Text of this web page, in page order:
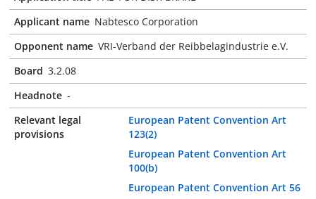
Applicant name Nabtesco Corporation
Opponent name VRI-Verband der Reibbelagindustrie e.V.
Board 3.2.08
Headnote -
Relevant legal
provisions
European Patent Convention Art
123(2)
European Patent Convention Art
100(b)
European Patent Convention Art 56